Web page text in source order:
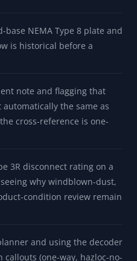
Division, Group,
review separate from IP
enclosure parts during a
glands, conduit hubs,
modifications can limit the
NEMA Type 8 plate and
is historical before a
the same as
cross-reference is one-